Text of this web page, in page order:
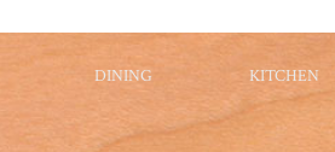
DINING KITCHEN